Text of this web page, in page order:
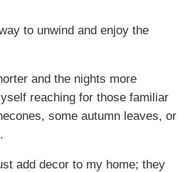
to unwind and enjoy the
and the nights more
reaching for those familiar
some autumn leaves, or
add decor to my home; they